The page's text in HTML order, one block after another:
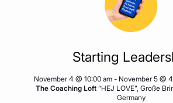
Starting
November 4 @ 10:00 am- November 5 @
The Coaching Loft “HEJ LOVE”, Große
Germany